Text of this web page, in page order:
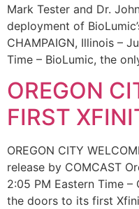
Mark Tester and Dr.
deployment of
CHAMPAIGN, Illinois –
Time – BioLumic, the
OREGON
FIRST
OREGON CITY
release by COMCAST
2:05 PM Eastern Time
the doors to its first